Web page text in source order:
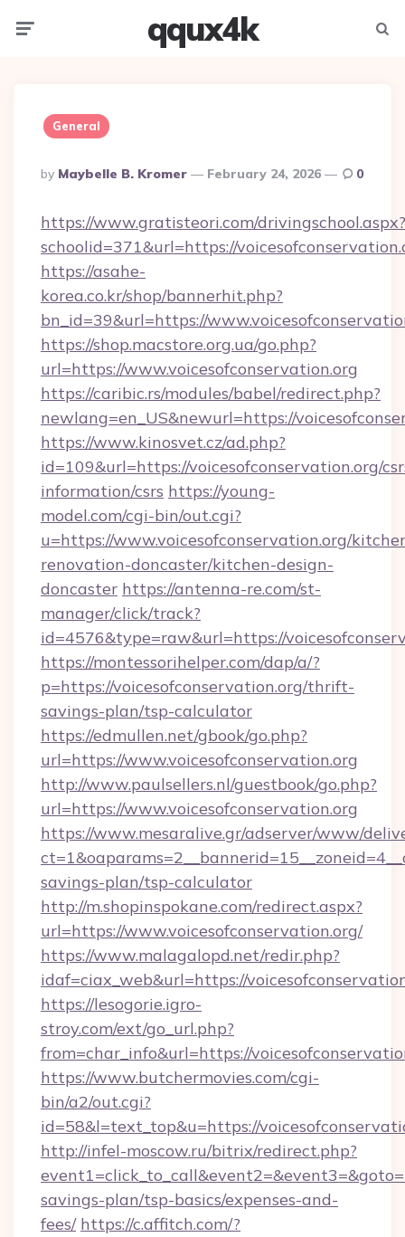
qqux4k
General
Posted
By
By Maybelle B. Kromer February 24, 2026 0
https://www.gratisteori.com/drivingschool.aspx?
schoolid=371&url=https://
https://asahe-
korea.co.kr/shop/bannerhit.php?
bn_id=39&url=https://
https://shop.macstore.org.ua/go.php?
url=https://www.voicesofconservation.org
https://caribic.rs/modules/babel/redirect.php?
newlang=en_US&newurl=https://
https://www.kinosvet.cz/ad.php?
id=109&url=https://voicesofconservation.org/
information/csrs https://young-
model.com/cgi-bin/out.cgi?
u=https://www.voicesofconservation.org/
renovation-doncaster/kitchen-design-
doncaster https://antenna-re.com/st-
manager/click/track?
id=4576&type=raw&url=https://
https://montessorihelper.com/dap/a/?
p=https://voicesofconservation.org/thrift-
savings-plan/tsp-calculator
https://edmullen.net/gbook/go.php?
url=https://www.voicesofconservation.org
http://www.paulsellers.nl/guestbook/go.php?
url=https://www.voicesofconservation.org
https://www.mesaralive.gr/adserver/www/
savings-plan/tsp-calculator
http://m.shopinspokane.com/redirect.aspx?
url=https://www.voicesofconservation.org/
https://www.malagalopd.net/redir.php?
idaf=ciax_web&url=https://
https://lesogorie.igro-
stroy.com/ext/go_url.php?
from=char_info&url=https://
https://www.butchermovies.com/cgi-
bin/a2/out.cgi?
id=58&l=text_top&u=https://
http://infel-moscow.ru/bitrix/redirect.php?
savings-plan/tsp-basics/expenses-and-
fees/ https://c.affitch.com/?